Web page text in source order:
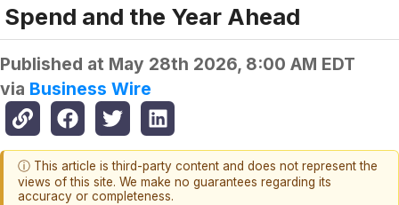
Spend and the Year Ahead
Published at May 28th 2026, 8:00 AM EDT
via Business Wire
ⓘ This article is third-party content and does not represent the
views of this site. We make no guarantees regarding its
accuracy or completeness.